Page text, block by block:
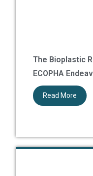
The Bioplastic
ECOPHA
Read More